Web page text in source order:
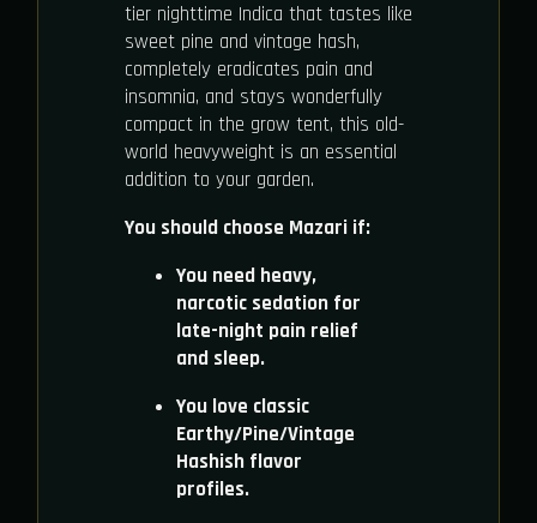
tier nighttime Indica that tastes like
sweet pine and vintage hash,
completely eradicates pain and
insomnia, and stays wonderfully
compact in the grow tent, this old-
world heavyweight is an essential
addition to your garden.
You should choose Mazari if:
You need heavy,
narcotic sedation for
late-night pain relief
and sleep.
You love classic
Earthy/Pine/Vintage
Hashish flavor
profiles.